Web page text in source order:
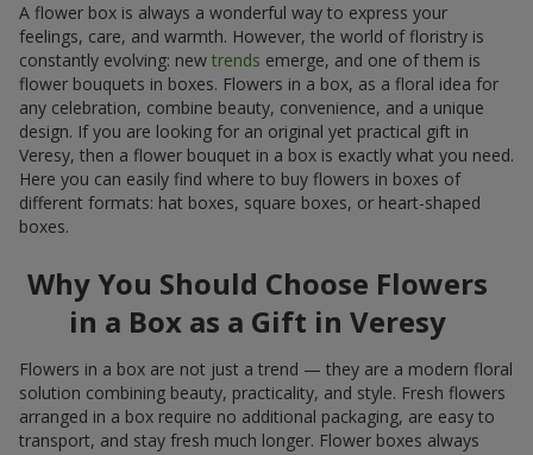
A flower box is always a wonderful way to express your
feelings, care, and warmth. However, the world of floristry is
constantly evolving: new trends emerge, and one of them is
flower bouquets in boxes. Flowers in a box, as a floral idea for
any celebration, combine beauty, convenience, and a unique
design. If you are looking for an original yet practical gift in
Veresy, then a flower bouquet in a box is exactly what you need.
Here you can easily find where to buy flowers in boxes of
different formats: hat boxes, square boxes, or heart-shaped
boxes.
Why You Should Choose Flowers
in a Box as a Gift in Veresy
Flowers in a box are not just a trend — they are a modern floral
solution combining beauty, practicality, and style. Fresh flowers
arranged in a box require no additional packaging, are easy to
transport, and stay fresh much longer. Flower boxes always